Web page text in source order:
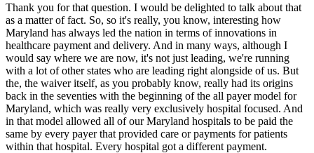
Thank you for that question. I would be delighted to talk about that
as a matter of fact. So, so it's really, you know, interesting how
Maryland has always led the nation in terms of innovations in
healthcare payment and delivery. And in many ways, although I
would say where we are now, it's not just leading, we're running
with a lot of other states who are leading right alongside of us. But
the, the waiver itself, as you probably know, really had its origins
back in the seventies with the beginning of the all payer model for
Maryland, which was really very exclusively hospital focused. And
in that model allowed all of our Maryland hospitals to be paid the
same by every payer that provided care or payments for patients
within that hospital. Every hospital got a different payment.